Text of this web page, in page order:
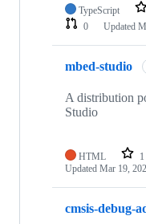
TypeScript
0
Updated
mbed-studio
A distribution
Studio
HTML 1
Updated Mar 19,
cmsis-debug-